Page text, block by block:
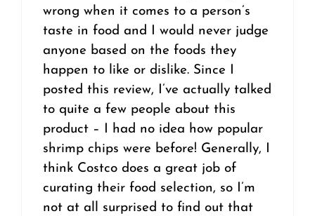
wrong when it comes to a person’s
taste in food and I would never judge
anyone based on the foods they
happen to like or dislike. Since I
posted this review, I’ve actually talked
to quite a few people about this
product – I had no idea how popular
shrimp chips were before! Generally, I
think Costco does a great job of
curating their food selection, so I’m
not at all surprised to find out that